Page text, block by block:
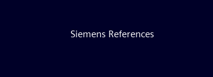
Siemens References